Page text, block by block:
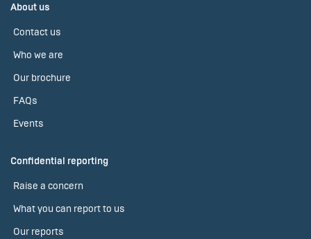
About us
Contact us
Who we are
Our brochure
FAQs
Events
Confidential reporting
Raise a concern
What you can report to us
Our reports